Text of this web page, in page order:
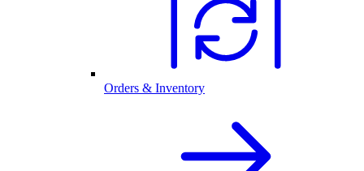
Orders & Inventory